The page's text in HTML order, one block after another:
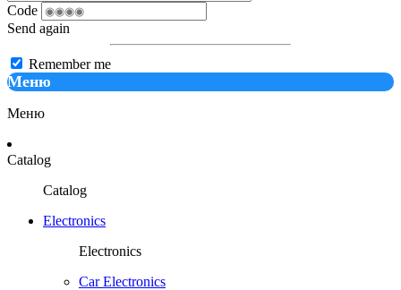
Code
Send again
Remember me
Меню
Меню
Catalog
Catalog
Electronics
Electronics
Car Electronics